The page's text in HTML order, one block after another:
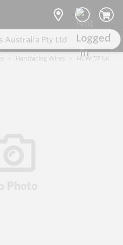
Hardfacing Wires HCW-57-1.6